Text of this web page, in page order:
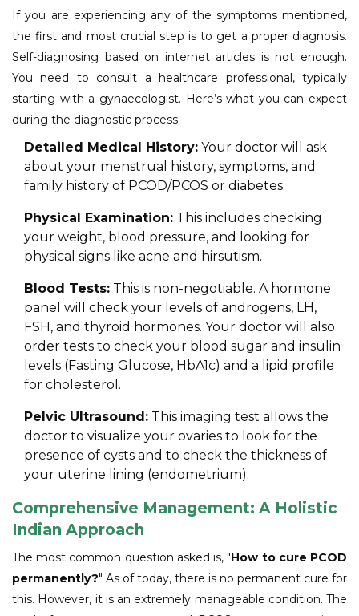
If you are experiencing any of the symptoms mentioned,
the first and most crucial step is to get a proper diagnosis.
Self-diagnosing based on internet articles is not enough.
You need to consult a healthcare professional, typically
starting with a gynaecologist. Here’s what you can expect
during the diagnostic process:
Detailed Medical History: Your doctor will ask
about your menstrual history, symptoms, and
family history of PCOD/PCOS or diabetes.
Physical Examination: This includes checking
your weight, blood pressure, and looking for
physical signs like acne and hirsutism.
Blood Tests: This is non-negotiable. A hormone
panel will check your levels of androgens, LH,
FSH, and thyroid hormones. Your doctor will also
order tests to check your blood sugar and insulin
levels (Fasting Glucose, HbA1c) and a lipid profile
for cholesterol.
Pelvic Ultrasound: This imaging test allows the
doctor to visualize your ovaries to look for the
presence of cysts and to check the thickness of
your uterine lining (endometrium).
Comprehensive Management: A Holistic
Indian Approach
The most common question asked is, "How to cure PCOD
permanently?" As of today, there is no permanent cure for
this. However, it is an extremely manageable condition. The